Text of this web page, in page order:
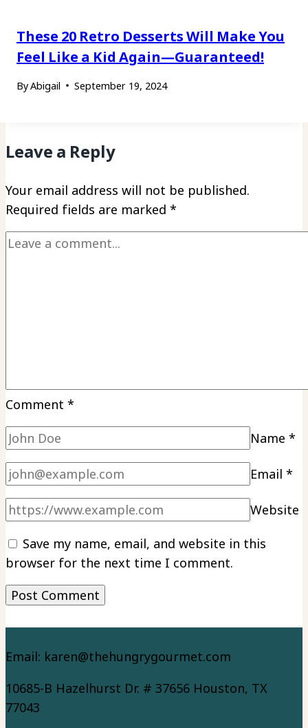
These 20 Retro Desserts Will Make You
Feel Like a Kid Again—Guaranteed!
ByAbigail September 19, 2024
Leave a Reply
Your email address will not be published.
Required fields are marked *
Comment *
Name *
Email *
Website
Save my name, email, and website in this
browser for the next time I comment.
Email: karen@thehungrygourmet.com
10685-B Hazelhurst Dr. # 37656 Houston, TX
77043